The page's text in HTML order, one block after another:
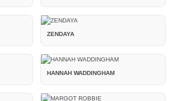
ZENDAYA
HANNAH WADDINGHAM